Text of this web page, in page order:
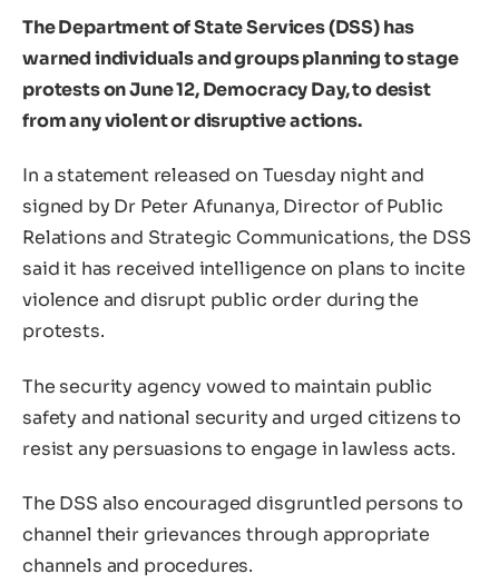
The Department of State Services (DSS) has
warned individuals and groups planning to stage
protests on June 12, Democracy Day, to desist
from any violent or disruptive actions.
In a statement released on Tuesday night and
signed by Dr Peter Afunanya, Director of Public
Relations and Strategic Communications, the DSS
said it has received intelligence on plans to incite
violence and disrupt public order during the
protests.
The security agency vowed to maintain public
safety and national security and urged citizens to
resist any persuasions to engage in lawless acts.
The DSS also encouraged disgruntled persons to
channel their grievances through appropriate
channels and procedures.